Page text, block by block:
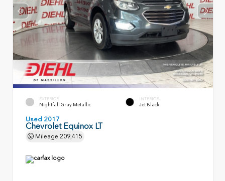
EXTERIOR
Nightfall Gray Metallic
INTERIOR
Jet Black
Used 2017
Chevrolet Equinox LT
Mileage 209,415